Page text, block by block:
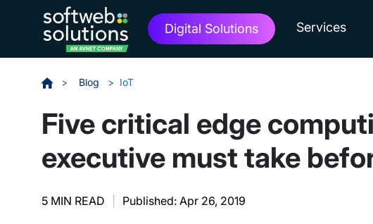
Digital Solutions Services
> Blog > IoT
Five critical edge
executive must take
5 MIN READ Published: Apr 26, 2019